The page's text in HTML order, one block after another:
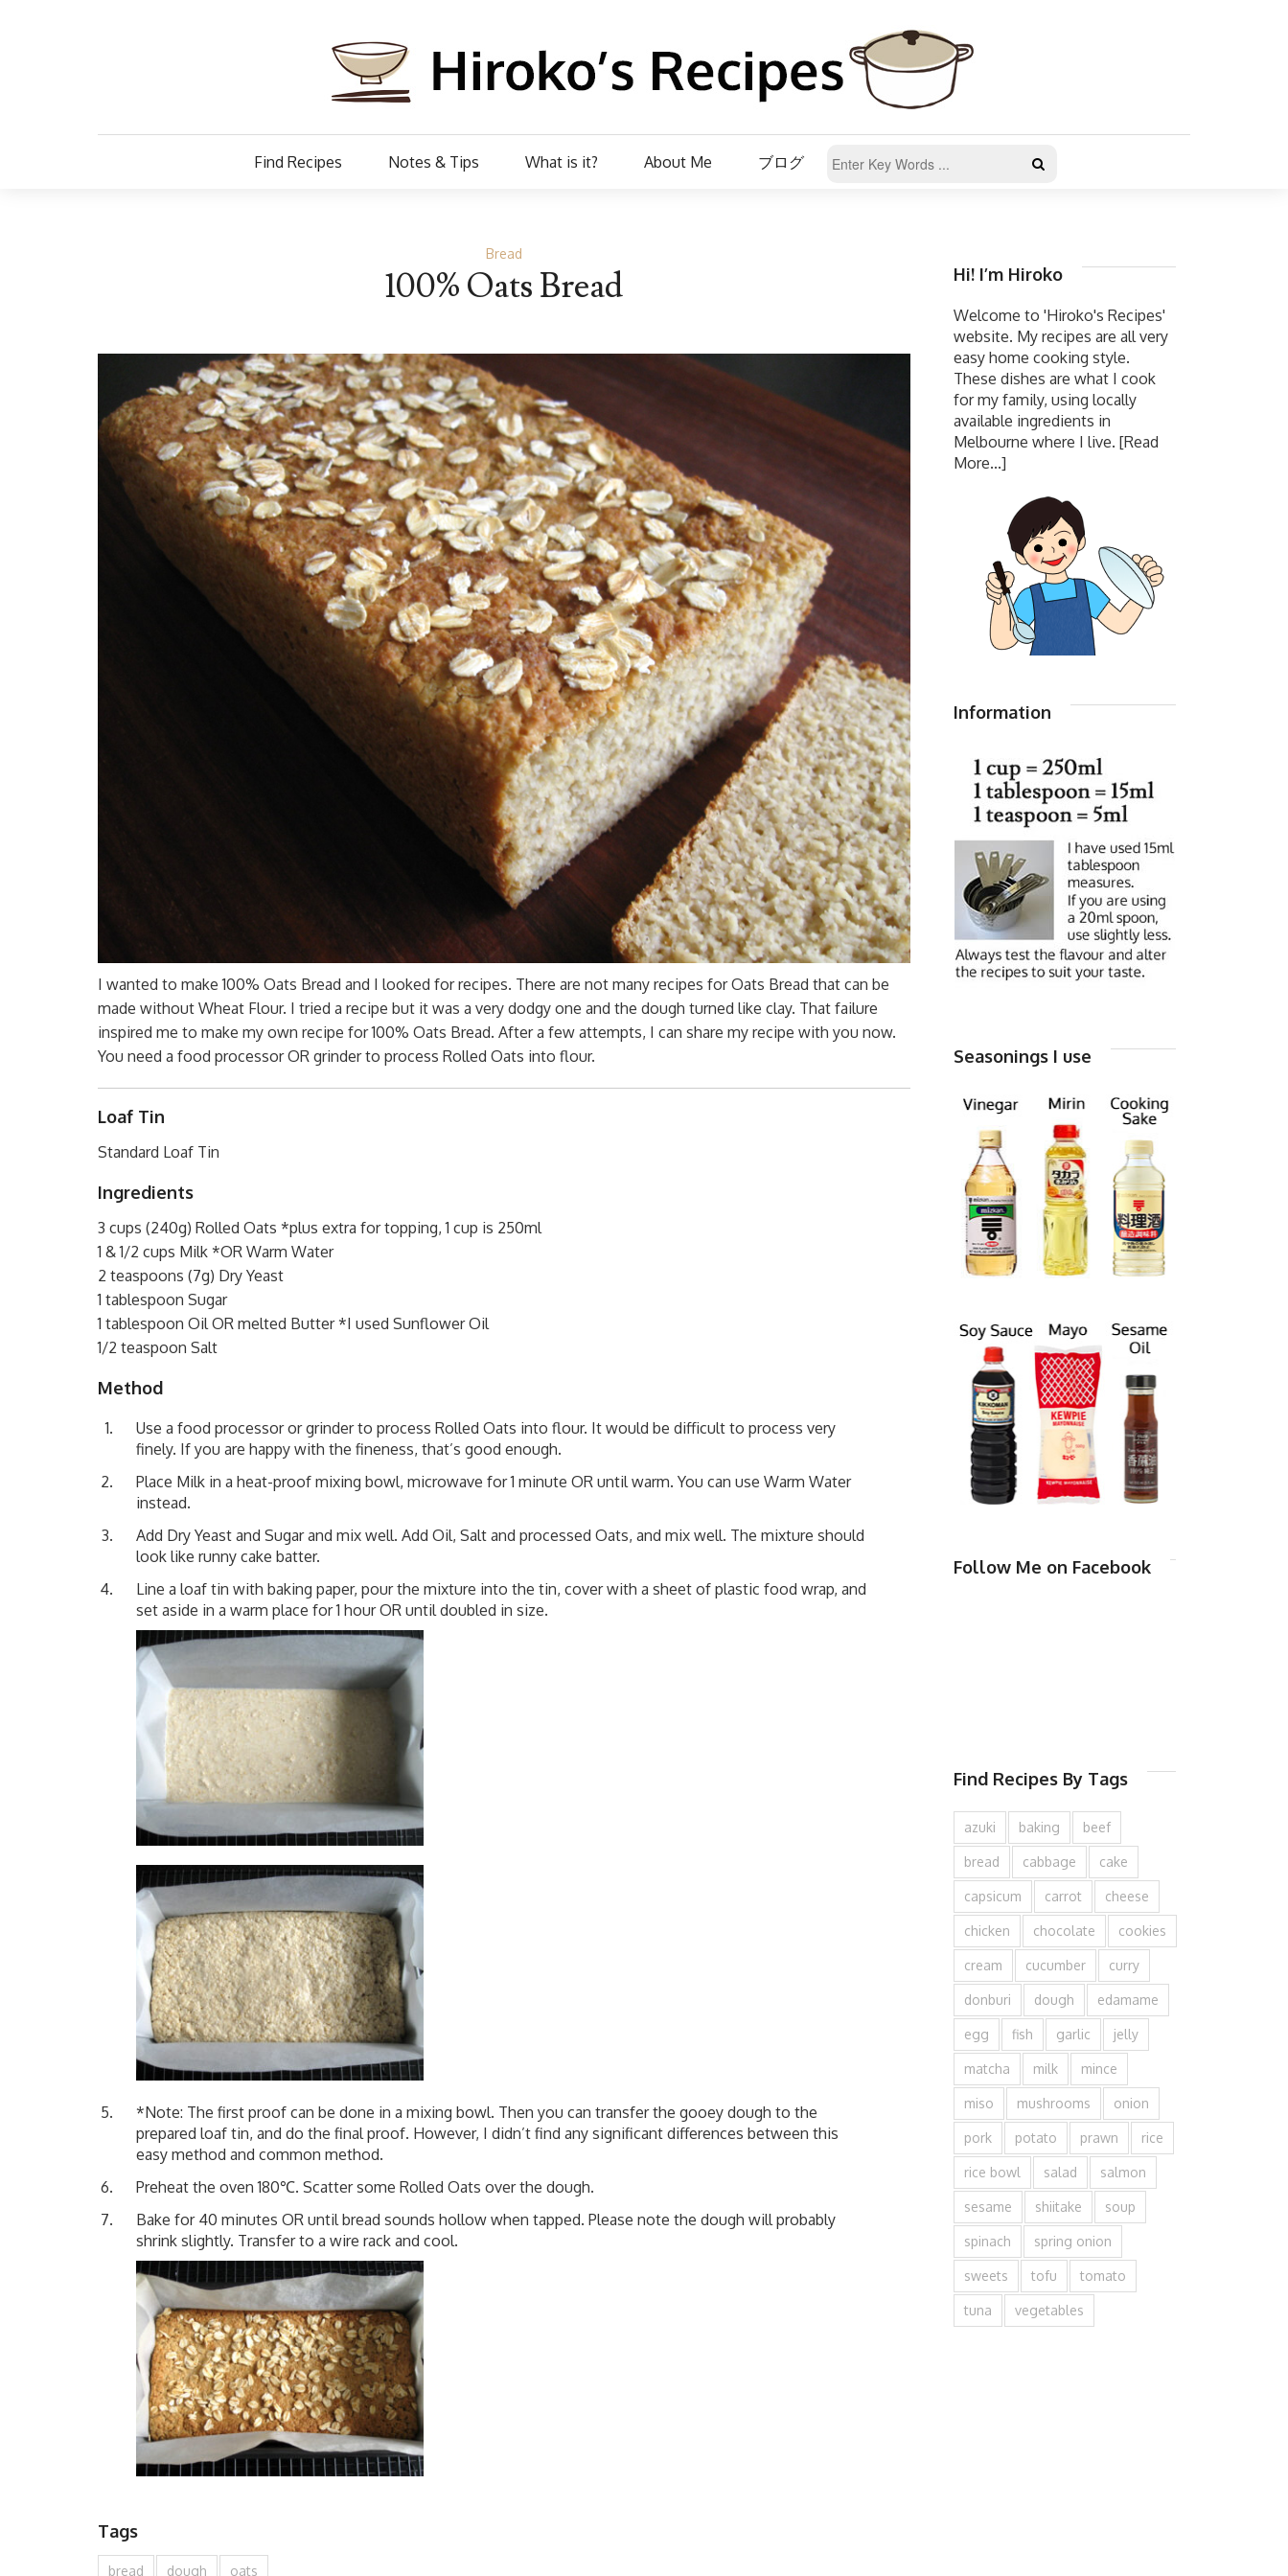
Find Recipes Notes & Tips What is it? About Me ブログ
Bread
100% Oats Bread
I wanted to make 100% Oats Bread and I looked for recipes. There are not many recipes for Oats Bread that can be
made without Wheat Flour. I tried a recipe but it was a very dodgy one and the dough turned like clay. That failure
inspired me to make my own recipe for 100% Oats Bread. After a few attempts, I can share my recipe with you now.
You need a food processor OR grinder to process Rolled Oats into flour.
Loaf Tin
Standard Loaf Tin
Ingredients
3 cups (240g) Rolled Oats *plus extra for topping, 1 cup is 250ml
1 & 1/2 cups Milk *OR Warm Water
2 teaspoons (7g) Dry Yeast
1 tablespoon Sugar
1 tablespoon Oil OR melted Butter *I used Sunflower Oil
1/2 teaspoon Salt
Method
Use a food processor or grinder to process Rolled Oats into flour. It would be difficult to process very
finely. If you are happy with the fineness, that’s good enough.
Place Milk in a heat-proof mixing bowl, microwave for 1 minute OR until warm. You can use Warm Water
instead.
Add Dry Yeast and Sugar and mix well. Add Oil, Salt and processed Oats, and mix well. The mixture should
look like runny cake batter.
Line a loaf tin with baking paper, pour the mixture into the tin, cover with a sheet of plastic food wrap, and
set aside in a warm place for 1 hour OR until doubled in size.
*Note: The first proof can be done in a mixing bowl. Then you can transfer the gooey dough to the
prepared loaf tin, and do the final proof. However, I didn’t find any significant differences between this
easy method and common method.
Preheat the oven 180℃. Scatter some Rolled Oats over the dough.
Bake for 40 minutes OR until bread sounds hollow when tapped. Please note the dough will probably
shrink slightly. Transfer to a wire rack and cool.
Tags
bread dough oats
Hi! I’m Hiroko
Welcome to 'Hiroko's Recipes'
website. My recipes are all very
easy home cooking style.
These dishes are what I cook
for my family, using locally
available ingredients in
Melbourne where I live. [Read
More...]
Information
Seasonings I use
Follow Me on Facebook
Find Recipes By Tags
azuki baking beef
bread cabbage cake
capsicum carrot cheese
chicken chocolate cookies
cream cucumber curry
donburi dough edamame
egg fish garlic jelly
matcha milk mince
miso mushrooms onion
pork potato prawn rice
rice bowl salad salmon
sesame shiitake soup
spinach spring onion
sweets tofu tomato
tuna vegetables